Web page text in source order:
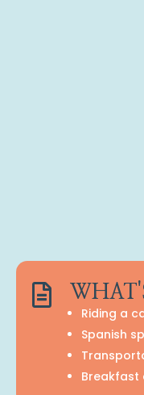

Riding a
Spanish
Breakfast